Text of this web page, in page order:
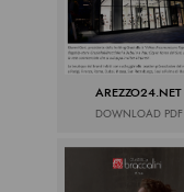
AREZZO24.NET
DOWNLOAD PDF